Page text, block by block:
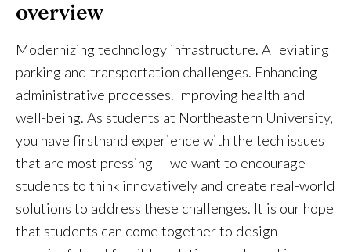
overview
Modernizing technology infrastructure. Alleviating
parking and transportation challenges. Enhancing
administrative processes. Improving health and
well-being. As students at Northeastern University,
you have firsthand experience with the tech issues
that are most pressing — we want to encourage
students to think innovatively and create real-world
solutions to address these challenges. It is our hope
that students can come together to design